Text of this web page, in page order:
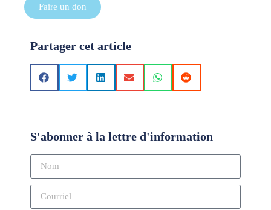
Faire un don
Partager cet article
S'abonner à la lettre d'information